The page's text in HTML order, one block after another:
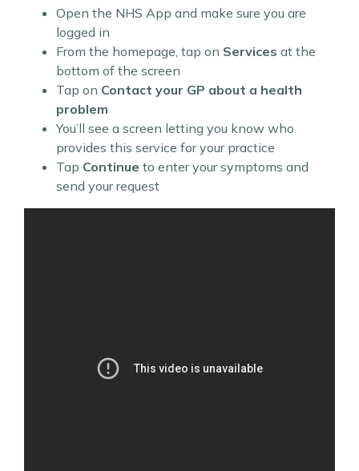
Open the NHS App and make sure you are
logged in
From the homepage, tap on Services at the
bottom of the screen
Tap on Contact your GP about a health
problem
You’ll see a screen letting you know who
provides this service for your practice
Tap Continue to enter your symptoms and
send your request